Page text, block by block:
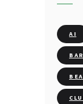
AI